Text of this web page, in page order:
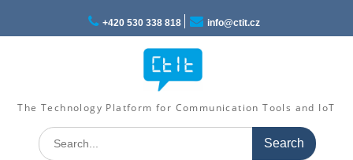
content
+420 530 338 818 info@ctit.cz
The Technology Platform for Communication Tools and IoT
Search
for: